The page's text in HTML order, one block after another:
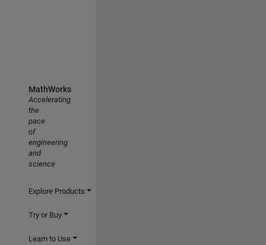
MathWorks
Accelerating
the
pace
of
engineering
and
science
Explore Products
Try or Buy
Learn to Use